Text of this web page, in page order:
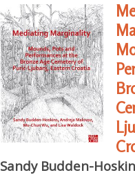
Sandy Budden-